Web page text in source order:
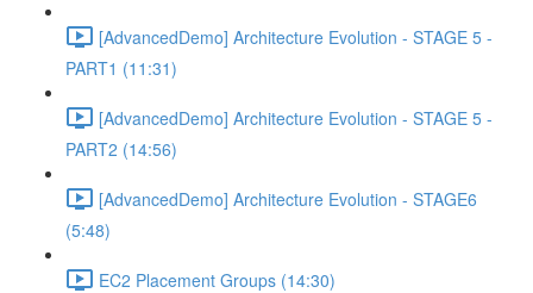
[AdvancedDemo] Architecture Evolution - STAGE 5 -
PART1 (11:31)
[AdvancedDemo] Architecture Evolution - STAGE 5 -
PART2 (14:56)
[AdvancedDemo] Architecture Evolution - STAGE6
(5:48)
EC2 Placement Groups (14:30)